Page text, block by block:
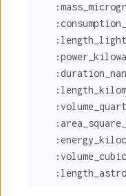
:volume_quart